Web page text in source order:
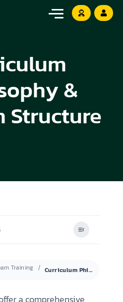
&
Structure
Training Curriculum Philosophy & Program Structure
a comprehensive